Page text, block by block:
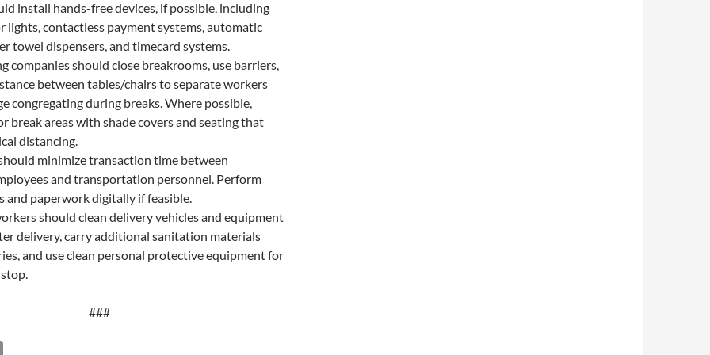
install hands-free devices, if possible, including
lights, contactless payment systems, automatic
towel dispensers, and timecard systems.
companies should close breakrooms, use barriers,
between tables/chairs to separate workers
congregating during breaks. Where possible,
break areas with shade covers and seating that
distancing.
minimize transaction time between
and transportation personnel. Perform
and paperwork digitally if feasible.
should clean delivery vehicles and equipment
delivery, carry additional sanitation materials
and use clean personal protective equipment for
###